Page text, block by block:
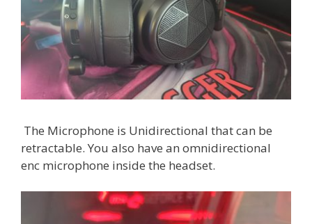
The Microphone is Unidirectional that can be
retractable. You also have an omnidirectional
enc microphone inside the headset.